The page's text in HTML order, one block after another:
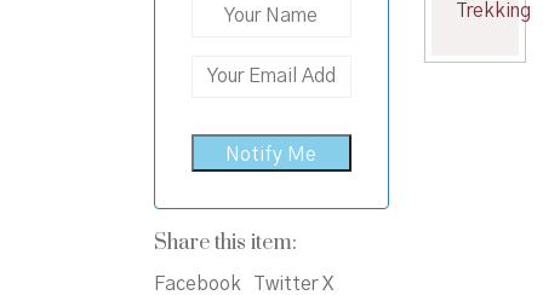
Share this item:
Facebook
Twitter X
Trekking